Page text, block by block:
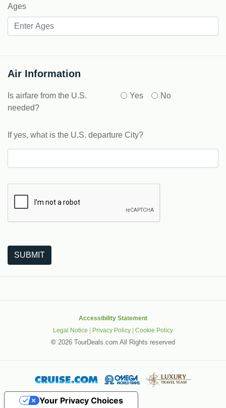
Ages
Air Information
Is airfare from the U.S.
needed?
Yes No
If yes, what is the U.S. departure City?
SUBMIT
Accessibility Statement
Legal Notice | Privacy Policy | Cookie Policy
© 2026 TourDeals.com All Rights reserved
Your Privacy Choices